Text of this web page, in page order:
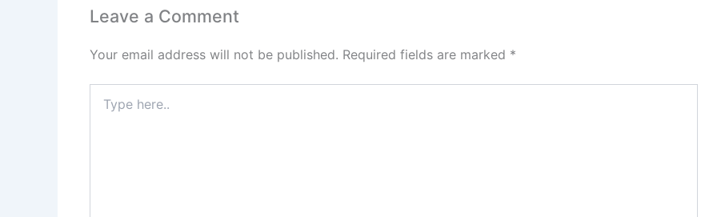
Leave a Comment
Your email address will not be published. Required fields are marked *
here..